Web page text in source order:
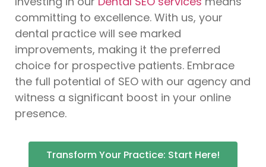
committing to excellence. With us, your
dental practice will see marked
improvements, making it the preferred
choice for prospective patients. Embrace
the full potential of SEO with our agency and
witness a significant boost in your online
presence.
Transform Your Practice: Start Here!